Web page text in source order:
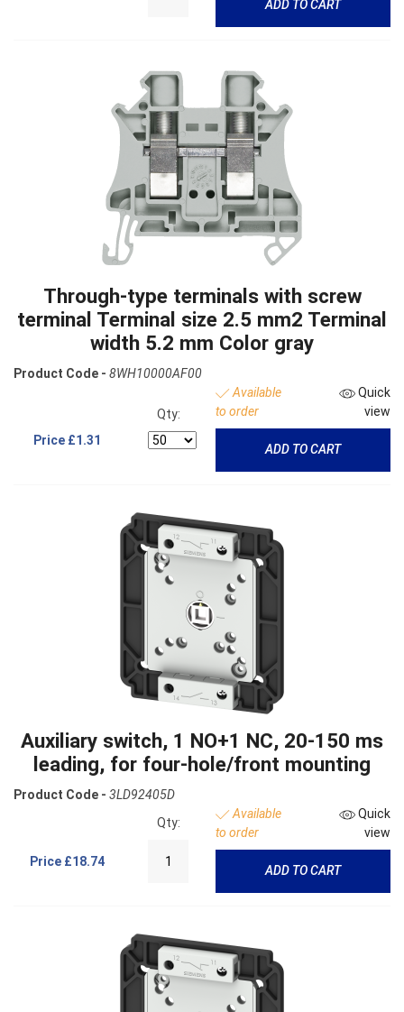
ADD TO CART
Through-type terminals with screw
terminal Terminal size 2.5 mm2 Terminal
width 5.2 mm Color gray
Product Code - 8WH10000AF00
Price £1.31
Qty:
Available
to order
Quick
view
ADD TO CART
Auxiliary switch, 1 NO+1 NC, 20-150 ms
leading, for four-hole/front mounting
Product Code - 3LD92405D
Price £18.74
Qty:
Available
to order
Quick
view
ADD TO CART